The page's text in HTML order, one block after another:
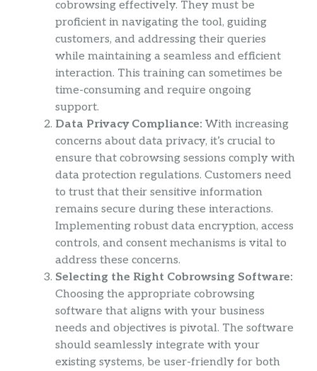
cobrowsing effectively. They must be
proficient in navigating the tool, guiding
customers, and addressing their queries
while maintaining a seamless and efficient
interaction. This training can sometimes be
time-consuming and require ongoing
support.
Data Privacy Compliance: With increasing
concerns about data privacy, it’s crucial to
ensure that cobrowsing sessions comply with
data protection regulations. Customers need
to trust that their sensitive information
remains secure during these interactions.
Implementing robust data encryption, access
controls, and consent mechanisms is vital to
address these concerns.
Selecting the Right Cobrowsing Software:
Choosing the appropriate cobrowsing
software that aligns with your business
needs and objectives is pivotal. The software
should seamlessly integrate with your
existing systems, be user-friendly for both